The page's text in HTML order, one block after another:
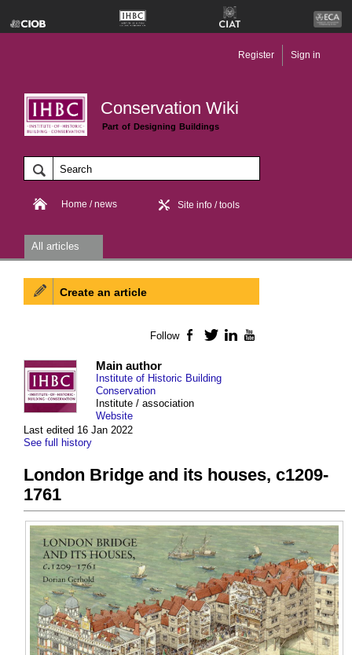
Conservation Wiki
Part of Designing Buildings
Register Sign in
Home / news Site info / tools
All articles
Last edited 16 Jan 2022
See full history
Main author
Institute of Historic Building
Conservation
Institute / association
Website
London Bridge and its houses, c1209-
1761
Create an article
Follow Facebook
TwitterLinkedIn